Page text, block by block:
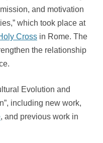
and motivation
which took place at
Cross in Rome. The
the relationship
Evolution and
including new work,
, and previous work in